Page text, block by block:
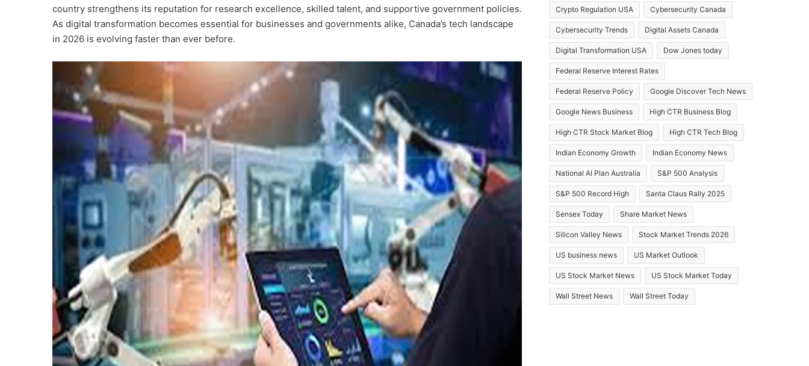
country strengthens its reputation for research excellence, skilled talent, and supportive government policies.
As digital transformation becomes essential for businesses and governments alike, Canada’s tech landscape
in 2026 is evolving faster than ever before.
Crypto Regulation USA Cybersecurity Canada
Cybersecurity Trends Digital Assets Canada
Digital Transformation USA Dow Jones today
Federal Reserve Interest Rates
Federal Reserve Policy Google Discover Tech News
Google News Business High CTR Business Blog
High CTR Stock Market Blog High CTR Tech Blog
Indian Economy Growth Indian Economy News
National AI Plan Australia S&P 500 Analysis
S&P 500 Record High Santa Claus Rally 2025
Sensex Today Share Market News
Silicon Valley News Stock Market Trends 2026
US business news US Market Outlook
US Stock Market News US Stock Market Today
Wall Street News Wall Street Today